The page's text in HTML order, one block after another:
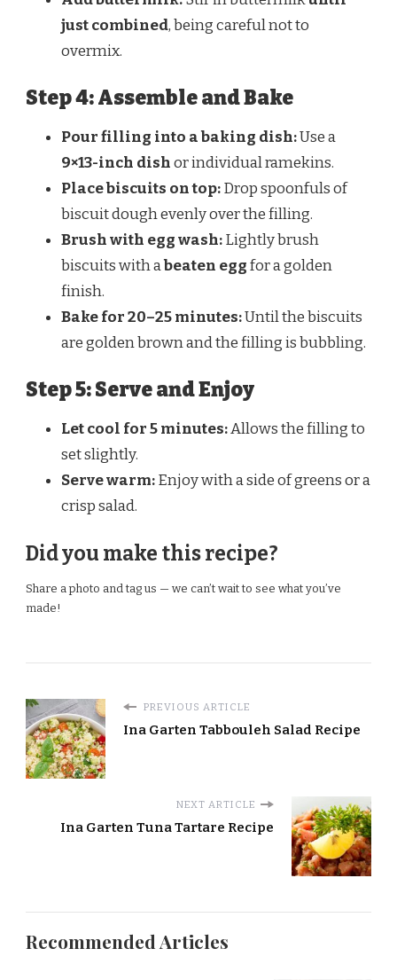
just combined, being careful not to
overmix.
Step 4: Assemble and Bake
Pour filling into a baking dish:Use a
9×13-inch dishor individual ramekins.
Place biscuits on top:Drop spoonfuls of
biscuit dough evenly over the filling.
Brush with egg wash:Lightly brush
biscuits with abeaten eggfor a golden
finish.
Bake for 20–25 minutes:Until the biscuits
are golden brown and the filling is bubbling.
Step 5: Serve and Enjoy
Let cool for 5 minutes:Allows the filling to
set slightly.
Serve warm:Enjoy with a side of greens or a
crisp salad.
Did you make this recipe?
Share a photo and tag us — we can’t wait to see what you’ve
made!
PREVIOUS ARTICLE
Ina Garten Tabbouleh Salad Recipe
NEXT ARTICLE
Ina Garten Tuna Tartare Recipe
Recommended Articles